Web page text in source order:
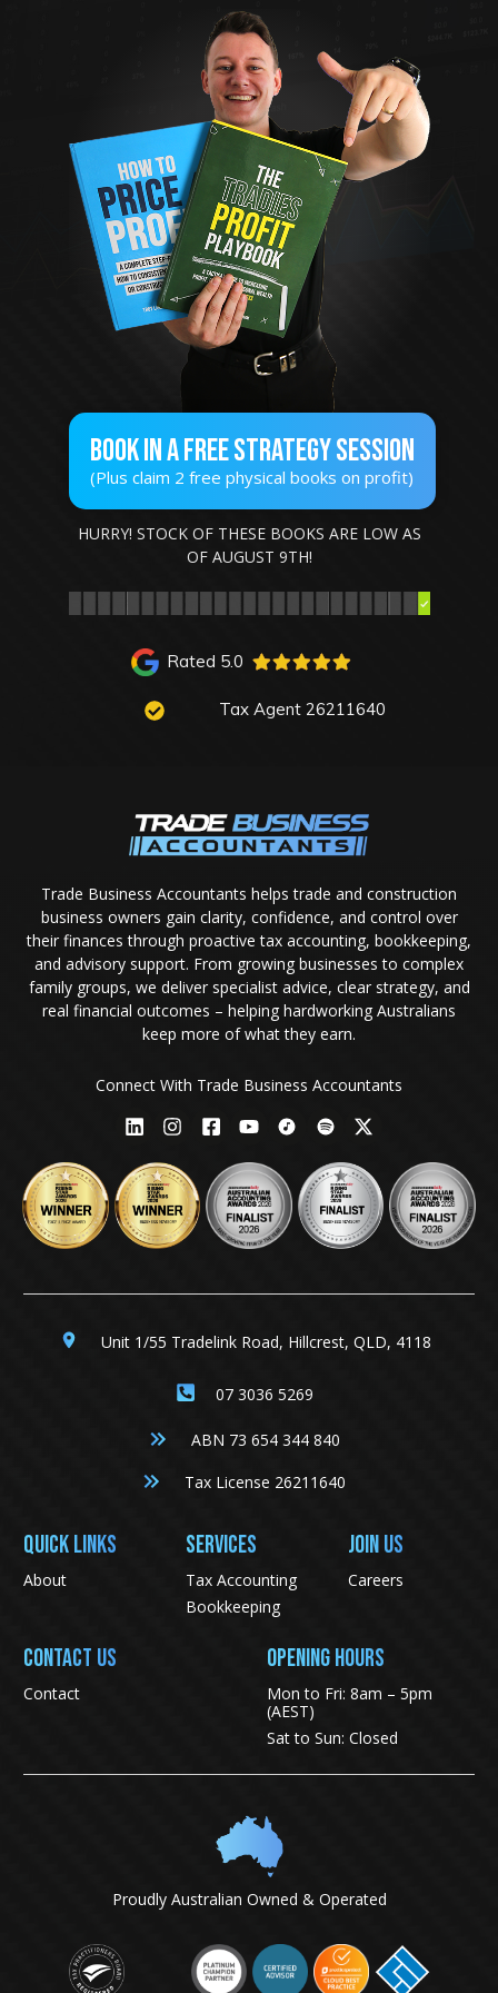
Book In A Free STRATEGY SESSION
(Plus claim 2 free physical books on profit)
HURRY! STOCK OF THESE BOOKS ARE LOW AS
OF AUGUST 9TH!
Rated 5.0
Tax Agent 26211640
Trade Business Accountants helps trade and construction
business owners gain clarity, confidence, and control over
their finances through proactive tax accounting, bookkeeping,
and advisory support. From growing businesses to complex
family groups, we deliver specialist advice, clear strategy, and
real financial outcomes – helping hardworking Australians
keep more of what they earn.
Connect With Trade Business Accountants
Unit 1/55 Tradelink Road, Hillcrest, QLD, 4118
07 3036 5269
ABN 73 654 344 840
Tax License 26211640
QUICK LINKS
About
SERVICES
Tax Accounting
Bookkeeping
JOIN US
Careers
CONTACT US
Contact
Opening Hours
Mon to Fri: 8am – 5pm
(AEST)
Sat to Sun: Closed
Proudly Australian Owned & Operated